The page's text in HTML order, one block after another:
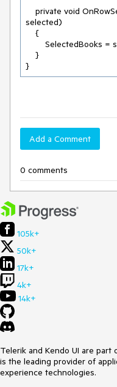
private void
selected)
}
Add a Comment
0 comments
105k+
50k+
17k+
4k+
14k+
Telerik and Kendo UI are
is the leading provider of
experience technologies.